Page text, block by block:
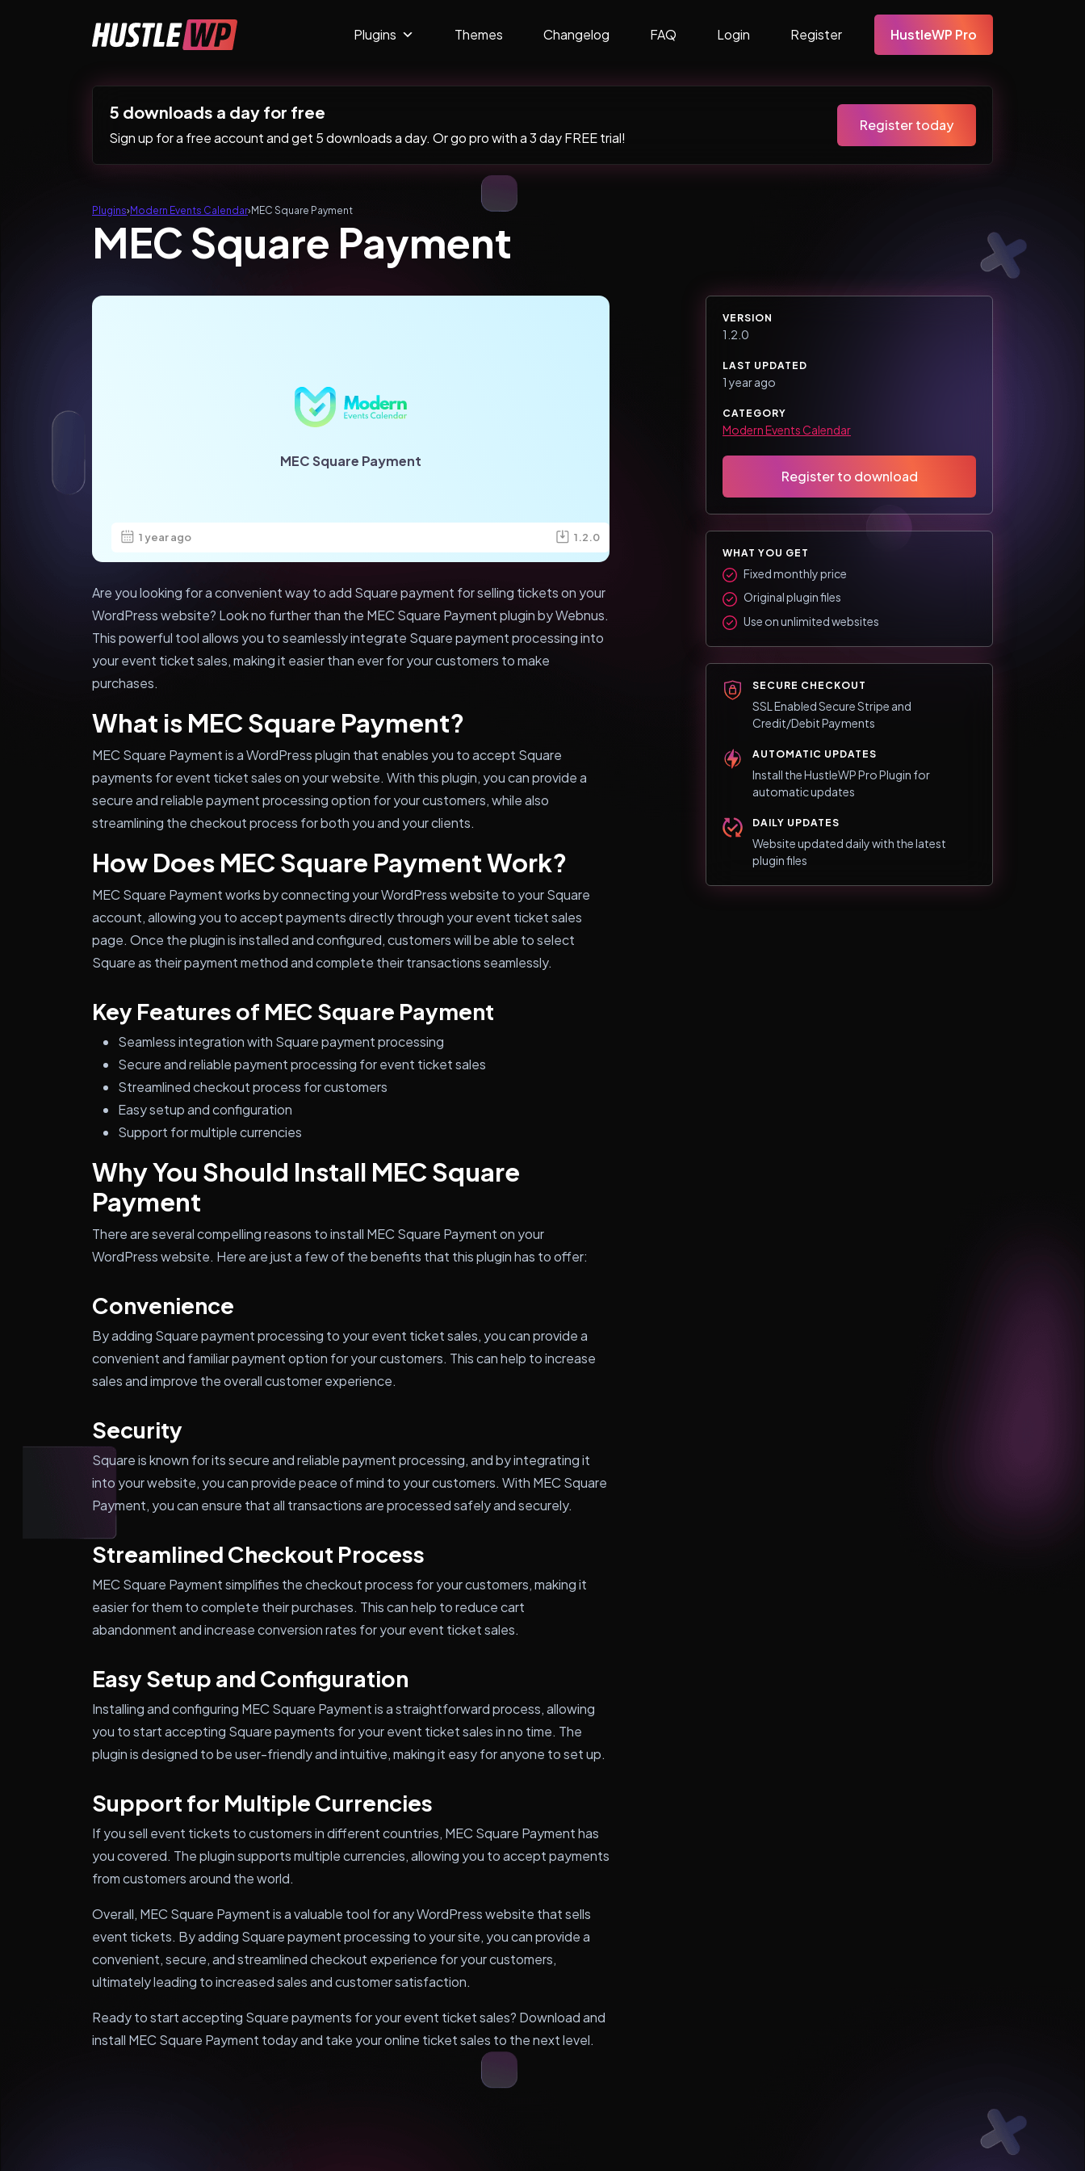
Main Navigation Plugins Themes Changelog FAQ Login Register HustleWP Pro
5 downloads a day for free
Sign up for a free account and get 5 downloads a day. Or go pro with a 3 day FREE trial!
Register today
Plugins› Modern Events Calendar› MEC Square Payment
MEC Square Payment
MEC Square Payment
1 year ago 1.2.0
Are you looking for a convenient way to add Square payment for selling tickets on your
WordPress website? Look no further than the MEC Square Payment plugin by Webnus.
This powerful tool allows you to seamlessly integrate Square payment processing into
your event ticket sales, making it easier than ever for your customers to make
purchases.
What is MEC Square Payment?
MEC Square Payment is a WordPress plugin that enables you to accept Square
payments for event ticket sales on your website. With this plugin, you can provide a
secure and reliable payment processing option for your customers, while also
streamlining the checkout process for both you and your clients.
How Does MEC Square Payment Work?
MEC Square Payment works by connecting your WordPress website to your Square
account, allowing you to accept payments directly through your event ticket sales
page. Once the plugin is installed and configured, customers will be able to select
Square as their payment method and complete their transactions seamlessly.
Key Features of MEC Square Payment
Seamless integration with Square payment processing
Secure and reliable payment processing for event ticket sales
Streamlined checkout process for customers
Easy setup and configuration
Support for multiple currencies
Why You Should Install MEC Square
Payment
There are several compelling reasons to install MEC Square Payment on your
WordPress website. Here are just a few of the benefits that this plugin has to offer:
Convenience
By adding Square payment processing to your event ticket sales, you can provide a
convenient and familiar payment option for your customers. This can help to increase
sales and improve the overall customer experience.
Security
Square is known for its secure and reliable payment processing, and by integrating it
into your website, you can provide peace of mind to your customers. With MEC Square
Payment, you can ensure that all transactions are processed safely and securely.
Streamlined Checkout Process
MEC Square Payment simplifies the checkout process for your customers, making it
easier for them to complete their purchases. This can help to reduce cart
abandonment and increase conversion rates for your event ticket sales.
Easy Setup and Configuration
Installing and configuring MEC Square Payment is a straightforward process, allowing
you to start accepting Square payments for your event ticket sales in no time. The
plugin is designed to be user-friendly and intuitive, making it easy for anyone to set up.
Support for Multiple Currencies
If you sell event tickets to customers in different countries, MEC Square Payment has
you covered. The plugin supports multiple currencies, allowing you to accept payments
from customers around the world.
Overall, MEC Square Payment is a valuable tool for any WordPress website that sells
event tickets. By adding Square payment processing to your site, you can provide a
convenient, secure, and streamlined checkout experience for your customers,
ultimately leading to increased sales and customer satisfaction.
Ready to start accepting Square payments for your event ticket sales? Download and
install MEC Square Payment today and take your online ticket sales to the next level.
VERSION
1.2.0
LAST UPDATED
1 year ago
CATEGORY
Modern Events Calendar
Register to download
WHAT YOU GET
Fixed monthly price
Original plugin files
Use on unlimited websites
SECURE CHECKOUT
SSL Enabled Secure Stripe and
Credit/Debit Payments
AUTOMATIC UPDATES
Install the HustleWP Pro Plugin for
automatic updates
DAILY UPDATES
Website updated daily with the latest
plugin files